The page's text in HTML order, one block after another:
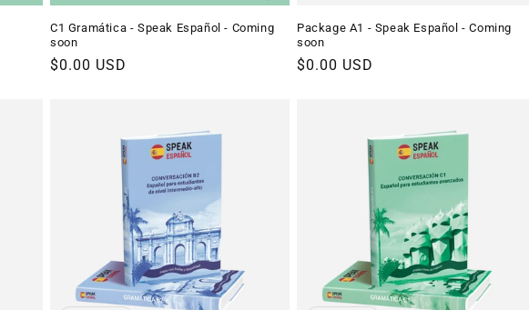
C1 Gramática - Speak Español - Coming
soon
Regular
$0.00 USD
Package A1 - Speak Español - Coming
soon
Regular
$0.00 USD